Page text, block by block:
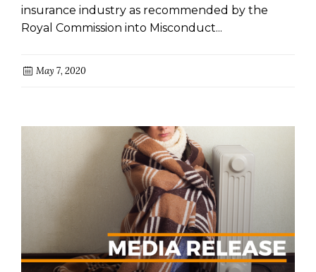
insurance industry as recommended by the
Royal Commission into Misconduct...
May 7, 2020